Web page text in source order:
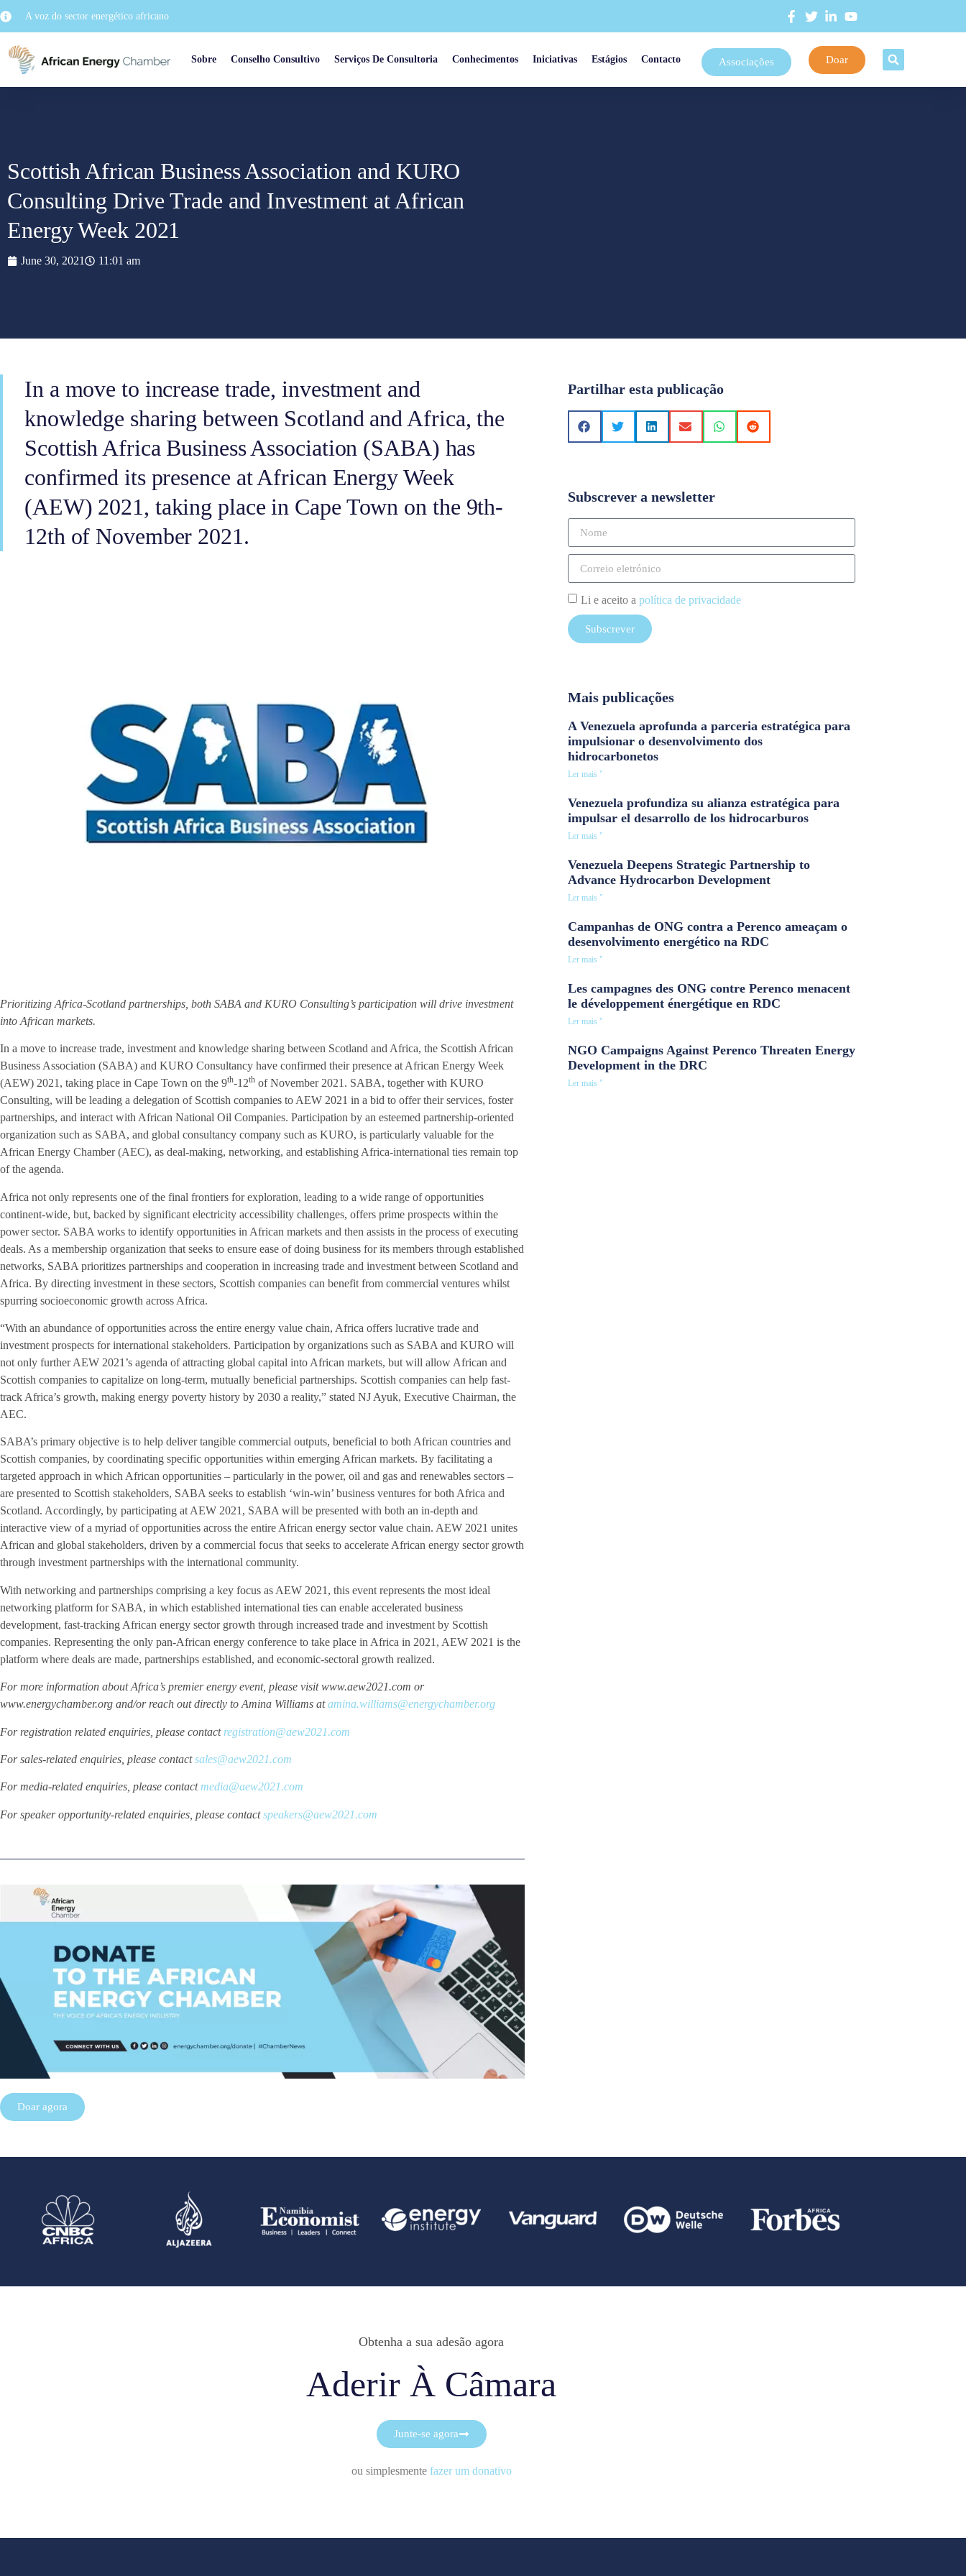
A voz do sector energético africano
Sobre Conselho Consultivo Serviços De Consultoria Conhecimentos Iniciativas Estágios Contacto Associações Doar
Scottish African Business Association and KURO
Consulting Drive Trade and Investment at African
Energy Week 2021
June 30, 2021 11:01 am
In a move to increase trade, investment and
knowledge sharing between Scotland and Africa, the
Scottish Africa Business Association (SABA) has
confirmed its presence at African Energy Week
(AEW) 2021, taking place in Cape Town on the 9th-
12th of November 2021.
Prioritizing Africa-Scotland partnerships, both SABA and KURO Consulting’s participation will drive investment
into African markets.
In a move to increase trade, investment and knowledge sharing between Scotland and Africa, the Scottish African
Business Association (SABA) and KURO Consultancy have confirmed their presence at African Energy Week
(AEW) 2021, taking place in Cape Town on the 9th-12th of November 2021. SABA, together with KURO
Consulting, will be leading a delegation of Scottish companies to AEW 2021 in a bid to offer their services, foster
partnerships, and interact with African National Oil Companies. Participation by an esteemed partnership-oriented
organization such as SABA, and global consultancy company such as KURO, is particularly valuable for the
African Energy Chamber (AEC), as deal-making, networking, and establishing Africa-international ties remain top
of the agenda.
Africa not only represents one of the final frontiers for exploration, leading to a wide range of opportunities
continent-wide, but, backed by significant electricity accessibility challenges, offers prime prospects within the
power sector. SABA works to identify opportunities in African markets and then assists in the process of executing
deals. As a membership organization that seeks to ensure ease of doing business for its members through established
networks, SABA prioritizes partnerships and cooperation in increasing trade and investment between Scotland and
Africa. By directing investment in these sectors, Scottish companies can benefit from commercial ventures whilst
spurring socioeconomic growth across Africa.
“With an abundance of opportunities across the entire energy value chain, Africa offers lucrative trade and
investment prospects for international stakeholders. Participation by organizations such as SABA and KURO will
not only further AEW 2021’s agenda of attracting global capital into African markets, but will allow African and
Scottish companies to capitalize on long-term, mutually beneficial partnerships. Scottish companies can help fast-
track Africa’s growth, making energy poverty history by 2030 a reality,” stated NJ Ayuk, Executive Chairman, the
AEC.
SABA’s primary objective is to help deliver tangible commercial outputs, beneficial to both African countries and
Scottish companies, by coordinating specific opportunities within emerging African markets. By facilitating a
targeted approach in which African opportunities – particularly in the power, oil and gas and renewables sectors –
are presented to Scottish stakeholders, SABA seeks to establish ‘win-win’ business ventures for both Africa and
Scotland. Accordingly, by participating at AEW 2021, SABA will be presented with both an in-depth and
interactive view of a myriad of opportunities across the entire African energy sector value chain. AEW 2021 unites
African and global stakeholders, driven by a commercial focus that seeks to accelerate African energy sector growth
through investment partnerships with the international community.
With networking and partnerships comprising a key focus as AEW 2021, this event represents the most ideal
networking platform for SABA, in which established international ties can enable accelerated business
development, fast-tracking African energy sector growth through increased trade and investment by Scottish
companies. Representing the only pan-African energy conference to take place in Africa in 2021, AEW 2021 is the
platform where deals are made, partnerships established, and economic-sectoral growth realized.
For more information about Africa’s premier energy event, please visit www.aew2021.com or
www.energychamber.org and/or reach out directly to Amina Williams atamina.williams@energychamber.org
For registration related enquiries, please contact registration@aew2021.com
For sales-related enquiries, please contactsales@aew2021.com
For media-related enquiries, please contact media@aew2021.com
For speaker opportunity-related enquiries, please contactspeakers@aew2021.com
Doar agora
Partilhar esta publicação
Subscrever a newsletter
Li e aceito a política de privacidade
Subscrever
Mais publicações
A Venezuela aprofunda a parceria estratégica para
impulsionar o desenvolvimento dos
hidrocarbonetos
Ler mais "
Venezuela profundiza su alianza estratégica para
impulsar el desarrollo de los hidrocarburos
Ler mais "
Venezuela Deepens Strategic Partnership to
Advance Hydrocarbon Development
Ler mais "
Campanhas de ONG contra a Perenco ameaçam o
desenvolvimento energético na RDC
Ler mais "
Les campagnes des ONG contre Perenco menacent
le développement énergétique en RDC
Ler mais "
NGO Campaigns Against Perenco Threaten Energy
Development in the DRC
Ler mais "
Obtenha a sua adesão agora
Aderir À Câmara
Junte-se agora
ou simplesmente fazer um donativo